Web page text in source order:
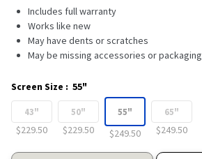
link.
Includes full warranty
Works like new
May have dents or scratches
May be missing accessories or packaging
Screen Size : 55"
43"
$229.50
50"
$229.50
55"
$249.50
65"
$249.50